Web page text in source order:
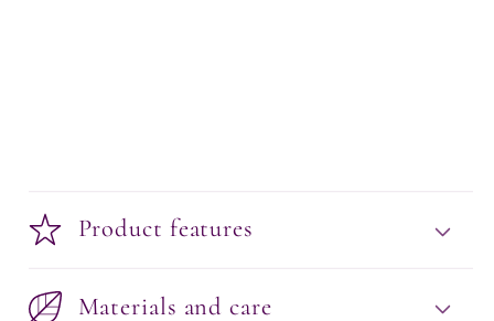
Product features
Materials and care